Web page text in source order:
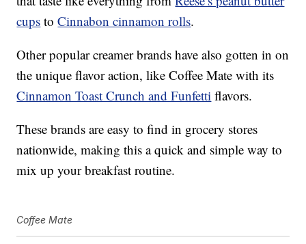
cups toCinnabon cinnamon rolls.
Other popular creamer brands have also gotten in on
the unique flavor action, like Coffee Mate with its
Cinnamon Toast Crunch and Funfetti flavors.
These brands are easy to find in grocery stores
nationwide, making this a quick and simple way to
mix up your breakfast routine.
Coffee Mate